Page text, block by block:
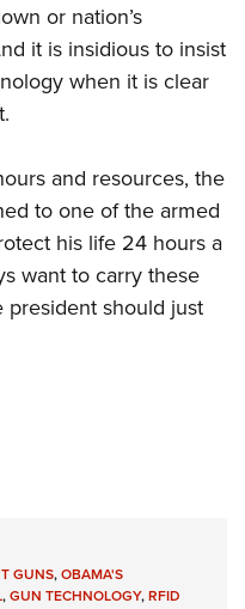
or nation’s
it is insidious to insist
when it is clear
and resources, the
to one of the armed
his life 24 hours a
want to carry these
president should just
GUNS,OBAMA'S
,GUN TECHNOLOGY,RFID